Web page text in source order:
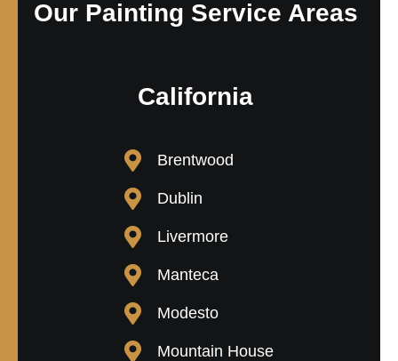
Our Painting Service Areas
California
Brentwood
Dublin
Livermore
Manteca
Modesto
Mountain House